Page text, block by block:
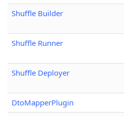
Shuffle Builder
Shuffle Runner
Shuffle Deployer
DtoMapperPlugin